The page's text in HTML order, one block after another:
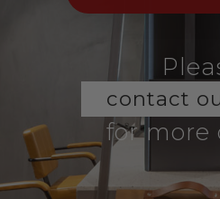
contact
for more